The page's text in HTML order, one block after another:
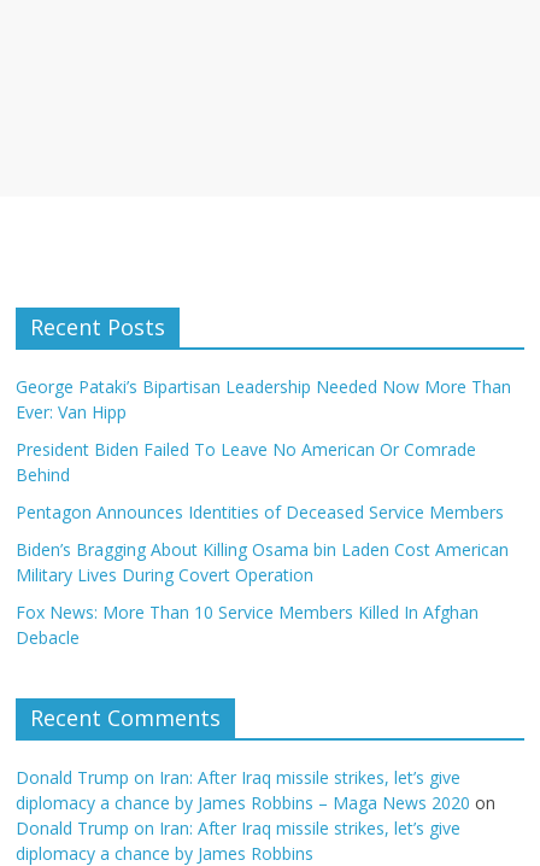
Recent Posts
George Pataki’s Bipartisan Leadership Needed Now More Than
Ever: Van Hipp
President Biden Failed To Leave No American Or Comrade
Behind
Pentagon Announces Identities of Deceased Service Members
Biden’s Bragging About Killing Osama bin Laden Cost American
Military Lives During Covert Operation
Fox News: More Than 10 Service Members Killed In Afghan
Debacle
Recent Comments
Donald Trump on Iran: After Iraq missile strikes, let’s give
diplomacy a chance by James Robbins – Maga News 2020 on
Donald Trump on Iran: After Iraq missile strikes, let’s give
diplomacy a chance by James Robbins